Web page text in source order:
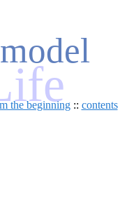
the beginning:: contents